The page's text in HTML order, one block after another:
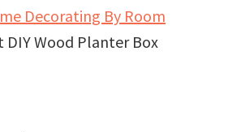
Decorating By Room
DIY Wood Planter Box